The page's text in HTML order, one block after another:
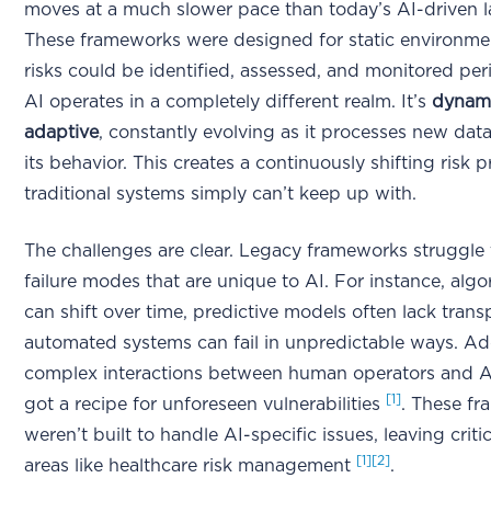
moves at a much slower pace than today’s AI-driven
These frameworks were designed for static
risks could be identified, assessed, and monitored
AI operates in a completely different realm. It’s
adaptive, constantly evolving as it processes new
its behavior. This creates a continuously shifting risk
traditional systems simply can’t keep up with.
The challenges are clear. Legacy frameworks
failure modes that are unique to AI. For instance,
can shift over time, predictive models often lack
automated systems can fail in unpredictable ways.
complex interactions between human operators and
got a recipe for unforeseen vulnerabilities
[1]. These
weren’t built to handle AI-specific issues, leaving
areas like healthcare risk management [1] [2].